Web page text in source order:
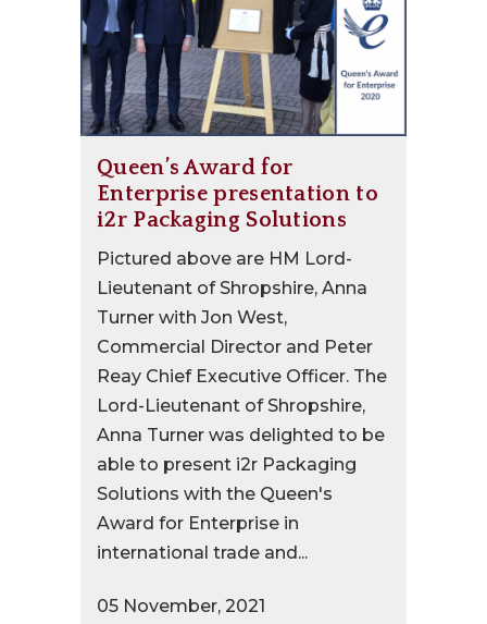
Queen’s Award for
Enterprise presentation to
i2r Packaging Solutions
Pictured above are HM Lord-
Lieutenant of Shropshire, Anna
Turner with Jon West,
Commercial Director and Peter
Reay Chief Executive Officer. The
Lord-Lieutenant of Shropshire,
Anna Turner was delighted to be
able to present i2r Packaging
Solutions with the Queen's
Award for Enterprise in
international trade and...
05 November, 2021